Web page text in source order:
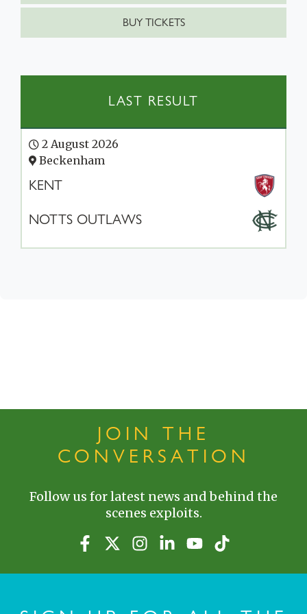
BUY TICKETS
LAST RESULT
2 August 2026
Beckenham
KENT
NOTTS OUTLAWS
JOIN THE
CONVERSATION
Follow us for latest news and behind the
scenes exploits.